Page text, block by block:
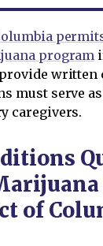
program
written
must serve
caregivers.
of